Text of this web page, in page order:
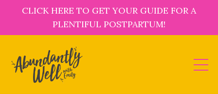
CLICK HERE TO GET YOUR GUIDE FOR A
PLENTIFUL POSTPARTUM!